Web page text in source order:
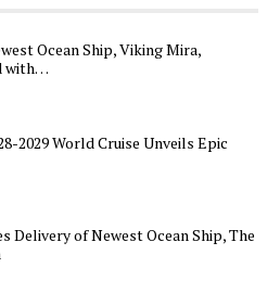
Ocean Ship, Viking Mira,
with…
2029 World Cruise Unveils Epic
Delivery of Newest Ocean Ship, The